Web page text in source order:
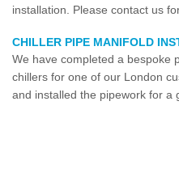
installation. Please contact us
CHILLER PIPE MANIFOLD
We have completed a bespoke
chillers for one of our London
and installed the pipework for a